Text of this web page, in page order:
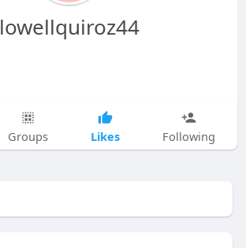
lowellquiroz44
Groups Likes Following